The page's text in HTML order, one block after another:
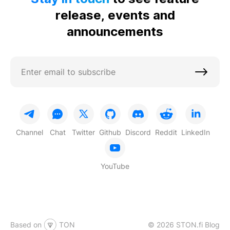
release, events and
announcements
Channel Chat Twitter Github Discord Reddit LinkedIn
YouTube
Based on TON © 2026 STON.fi Blog